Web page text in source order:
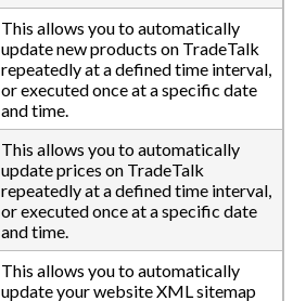
This allows you to automatically
update new products on TradeTalk
repeatedly at a defined time interval,
or executed once at a specific date
and time.
This allows you to automatically
update prices on TradeTalk
repeatedly at a defined time interval,
or executed once at a specific date
and time.
This allows you to automatically
update your website XML sitemap